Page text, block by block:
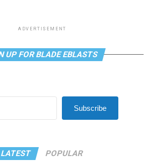
ADVERTISEMENT
UP FOR BLADE EBLASTS
Subscribe
LATEST POPULAR